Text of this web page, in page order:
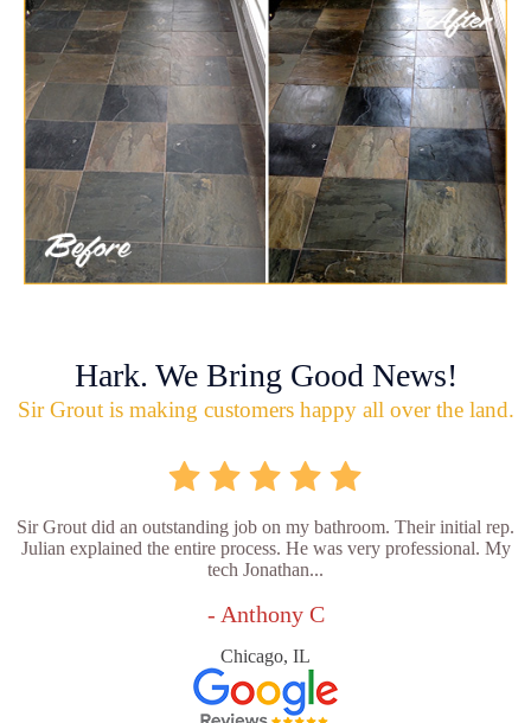
Hark. We Bring Good News!
Sir Grout is making customers happy all over the land.
Sir Grout did an outstanding job on my bathroom. Their initial rep.
Julian explained the entire process. He was very professional. My
tech Jonathan...
- Anthony C
Chicago, IL